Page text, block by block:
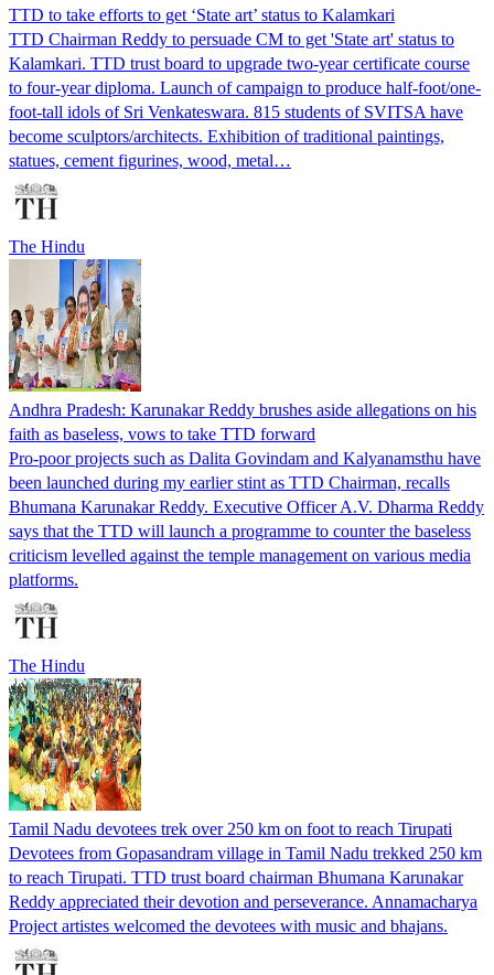
TTD to take efforts to get ‘State art’ status to Kalamkari
TTD Chairman Reddy to persuade CM to get 'State art' status to
Kalamkari. TTD trust board to upgrade two-year certificate course
to four-year diploma. Launch of campaign to produce half-foot/one-
foot-tall idols of Sri Venkateswara. 815 students of SVITSA have
become sculptors/architects. Exhibition of traditional paintings,
statues, cement figurines, wood, metal…
The Hindu
Andhra Pradesh: Karunakar Reddy brushes aside allegations on his
faith as baseless, vows to take TTD forward
Pro-poor projects such as Dalita Govindam and Kalyanamsthu have
been launched during my earlier stint as TTD Chairman, recalls
Bhumana Karunakar Reddy. Executive Officer A.V. Dharma Reddy
says that the TTD will launch a programme to counter the baseless
criticism levelled against the temple management on various media
platforms.
The Hindu
Tamil Nadu devotees trek over 250 km on foot to reach Tirupati
Devotees from Gopasandram village in Tamil Nadu trekked 250 km
to reach Tirupati. TTD trust board chairman Bhumana Karunakar
Reddy appreciated their devotion and perseverance. Annamacharya
Project artistes welcomed the devotees with music and bhajans.